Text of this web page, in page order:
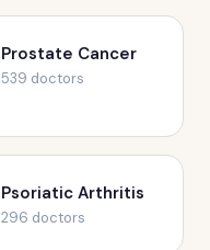
Prostate Cancer
539 doctors
Psoriatic Arthritis
296 doctors